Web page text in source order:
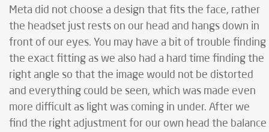
Meta did not choose a design that fits the face, rather
the headset just rests on our head and hangs down in
front of our eyes. You may have a bit of trouble finding
the exact fitting as we also had a hard time finding the
right angle so that the image would not be distorted
and everything could be seen, which was made even
more difficult as light was coming in under. After we
find the right adjustment for our own head the balance